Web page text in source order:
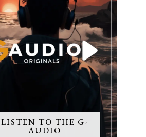
LISTEN TO THE G-
AUDIO